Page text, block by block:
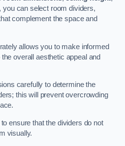
you can select room dividers,
complement the space and
allows you to make informed
overall aesthetic appeal and
carefully to determine the
this will prevent overcrowding
ensure that the dividers do not
visually.